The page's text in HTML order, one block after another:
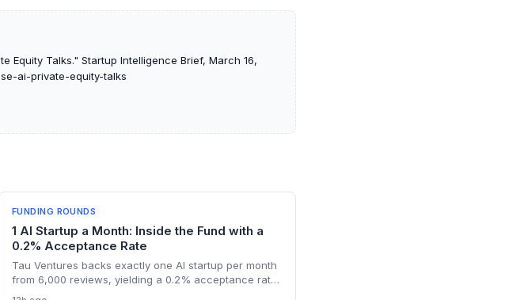
Equity Talks." Startup Intelligence Brief, March 16,
ai-private-equity-talks
FUNDING ROUNDS
1 AI Startup a Month: Inside the Fund with a
0.2% Acceptance Rate
Tau Ventures backs exactly one AI startup per month
from 6,000 reviews, yielding a 0.2% acceptance rate.